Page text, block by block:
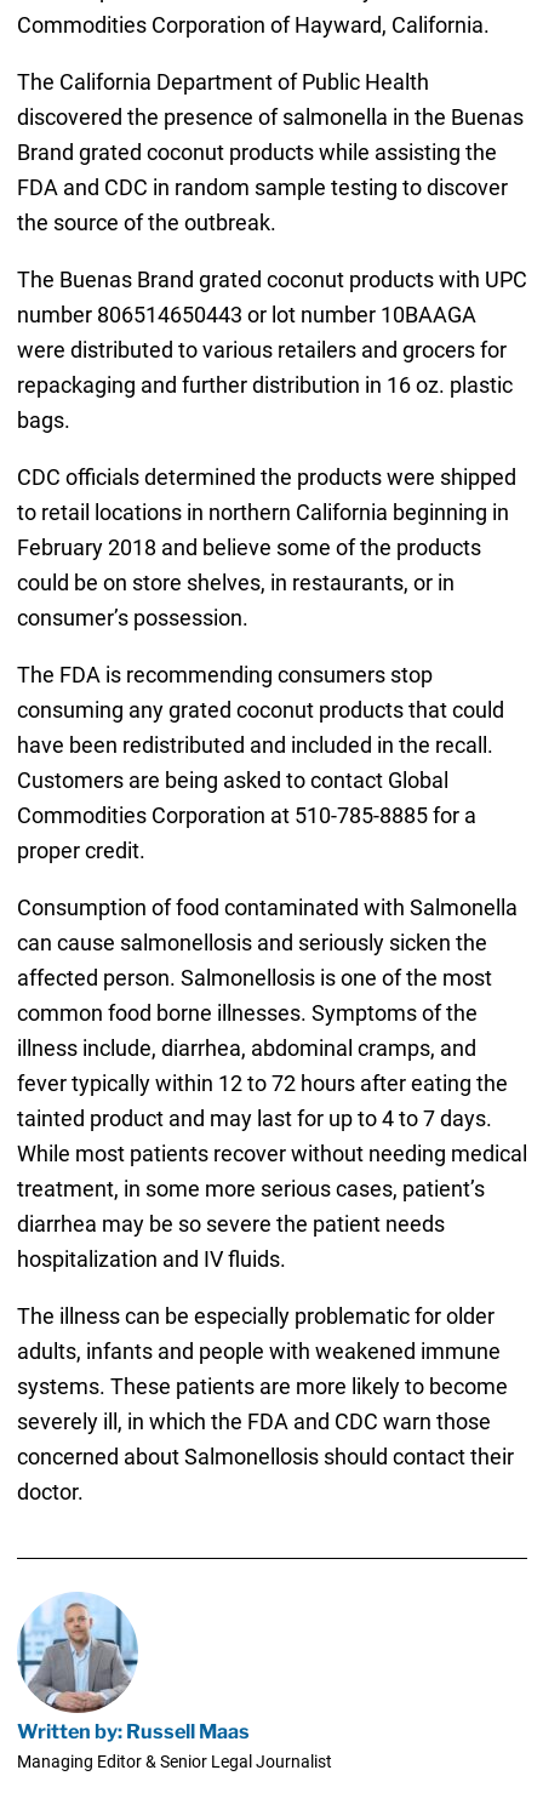
Commodities Corporation of Hayward, California.
The California Department of Public Health
discovered the presence of salmonella in the Buenas
Brand grated coconut products while assisting the
FDA and CDC in random sample testing to discover
the source of the outbreak.
The Buenas Brand grated coconut products with UPC
number 806514650443 or lot number 10BAAGA
were distributed to various retailers and grocers for
repackaging and further distribution in 16 oz. plastic
bags.
CDC officials determined the products were shipped
to retail locations in northern California beginning in
February 2018 and believe some of the products
could be on store shelves, in restaurants, or in
consumer’s possession.
The FDA is recommending consumers stop
consuming any grated coconut products that could
have been redistributed and included in the recall.
Customers are being asked to contact Global
Commodities Corporation at 510-785-8885 for a
proper credit.
Consumption of food contaminated with Salmonella
can cause salmonellosis and seriously sicken the
affected person. Salmonellosis is one of the most
common food borne illnesses. Symptoms of the
illness include, diarrhea, abdominal cramps, and
fever typically within 12 to 72 hours after eating the
tainted product and may last for up to 4 to 7 days.
While most patients recover without needing medical
treatment, in some more serious cases, patient’s
diarrhea may be so severe the patient needs
hospitalization and IV fluids.
The illness can be especially problematic for older
adults, infants and people with weakened immune
systems. These patients are more likely to become
severely ill, in which the FDA and CDC warn those
concerned about Salmonellosis should contact their
doctor.
Written by: Russell Maas
Managing Editor & Senior Legal Journalist